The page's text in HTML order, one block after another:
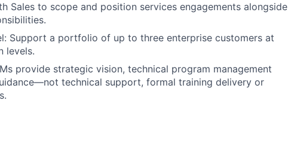
Sales to scope and position services engagements alongside
Support a portfolio of up to three enterprise customers at
levels.
provide strategic vision, technical program management
technical support, formal training delivery or